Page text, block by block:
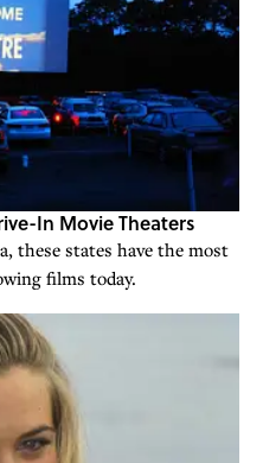
In Movie Theaters
these states have the most
films today.